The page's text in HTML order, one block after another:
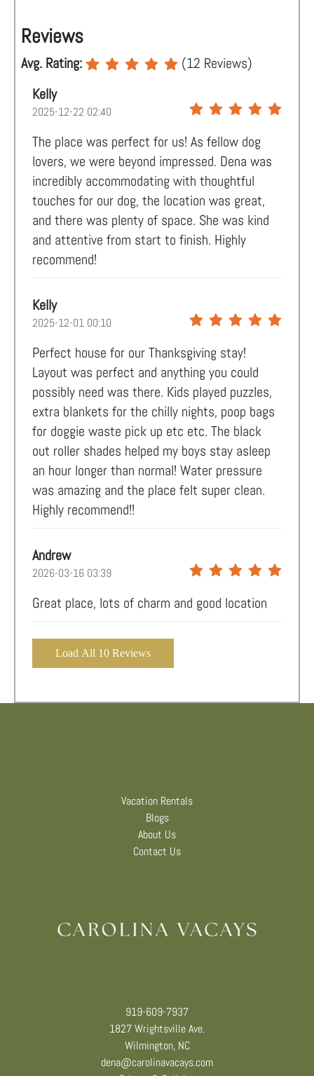
Reviews
Avg. Rating: (12 Reviews)
Kelly
2025-12-22 02:40
The place was perfect for us! As fellow dog
lovers, we were beyond impressed. Dena was
incredibly accommodating with thoughtful
touches for our dog, the location was great,
and there was plenty of space. She was kind
and attentive from start to finish. Highly
recommend!
Kelly
2025-12-01 00:10
Perfect house for our Thanksgiving stay!
Layout was perfect and anything you could
possibly need was there. Kids played puzzles,
extra blankets for the chilly nights, poop bags
for doggie waste pick up etc etc. The black
out roller shades helped my boys stay asleep
an hour longer than normal! Water pressure
was amazing and the place felt super clean.
Highly recommend!!
Andrew
2026-03-16 03:39
Great place, lots of charm and good location
Load All 10 Reviews
Vacation Rentals
Blogs
About Us
Contact Us
919-609-7937
1827 Wrightsville Ave.
Wilmington, NC
dena@carolinavacays.com